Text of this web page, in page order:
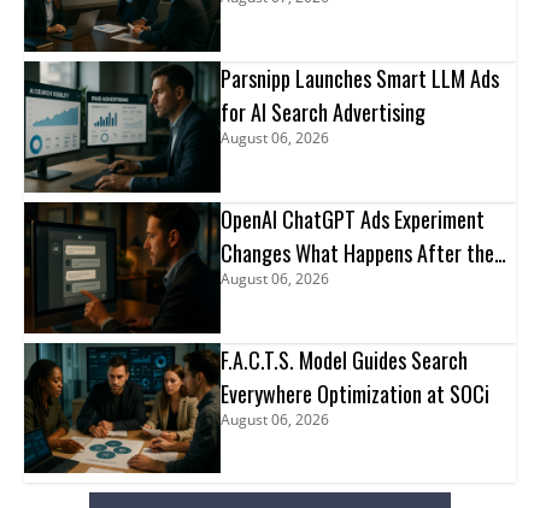
Parsnipp Launches Smart LLM Ads
for AI Search Advertising
August 06, 2026
OpenAI ChatGPT Ads Experiment
Changes What Happens After the
Click
August 06, 2026
F.A.C.T.S. Model Guides Search
Everywhere Optimization at SOCi
August 06, 2026